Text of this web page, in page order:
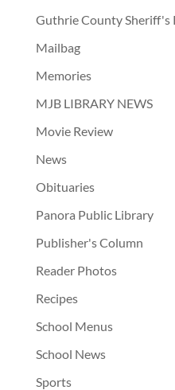
Guthrie County Sheriff's
Mailbag
Memories
MJB LIBRARY NEWS
Movie Review
News
Obituaries
Panora Public Library
Publisher's Column
Reader Photos
Recipes
School Menus
School News
Sports